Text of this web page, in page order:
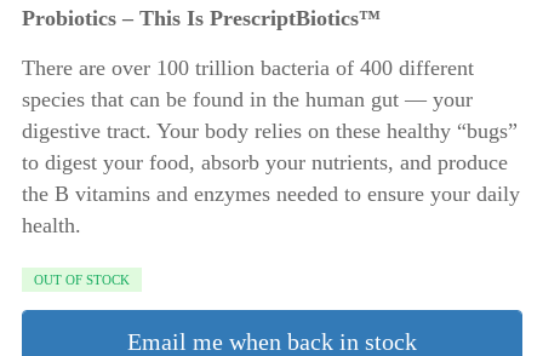
Probiotics – This Is PrescriptBiotics™
There are over 100 trillion bacteria of 400 different
species that can be found in the human gut — your
digestive tract. Your body relies on these healthy “bugs”
to digest your food, absorb your nutrients, and produce
the B vitamins and enzymes needed to ensure your daily
health.
OUT OF STOCK
Email me when back in stock